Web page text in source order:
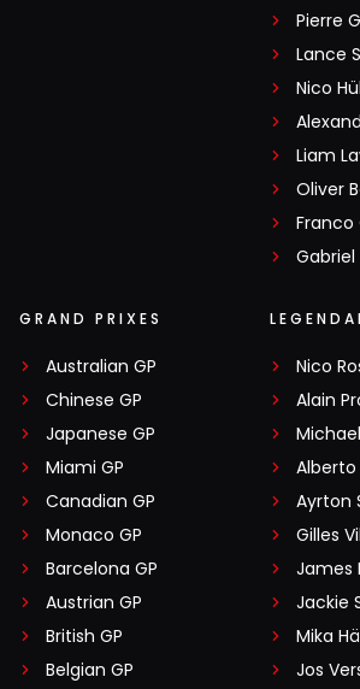
Pierre
Lance
Nico
Liam
Oliver
Franco
GRAND PRIXES
Australian GP
Chinese GP
Japanese GP
Miami GP
Canadian GP
Monaco GP
Barcelona GP
Austrian GP
British GP
Belgian GP
Nico
Alain
Alberto
Ayrton
Gilles
James
Jackie
Mika
Jos